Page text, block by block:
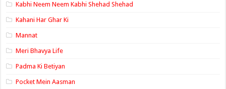
Kabhi Neem Neem Kabhi Shehad Shehad
Kahani Har Ghar Ki
Mannat
Meri Bhavya Life
Padma Ki Betiyan
Pocket Mein Aasman